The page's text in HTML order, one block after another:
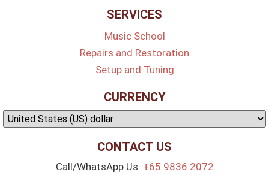
SERVICES
Music School
Repairs and Restoration
Setup and Tuning
CURRENCY
CONTACT US
Call/WhatsApp Us: +65 9836 2072